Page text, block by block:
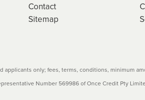
Contact
Sitemap
applicants only; fees, terms, conditions, minimum
Number 569986 of Once Credit Pty